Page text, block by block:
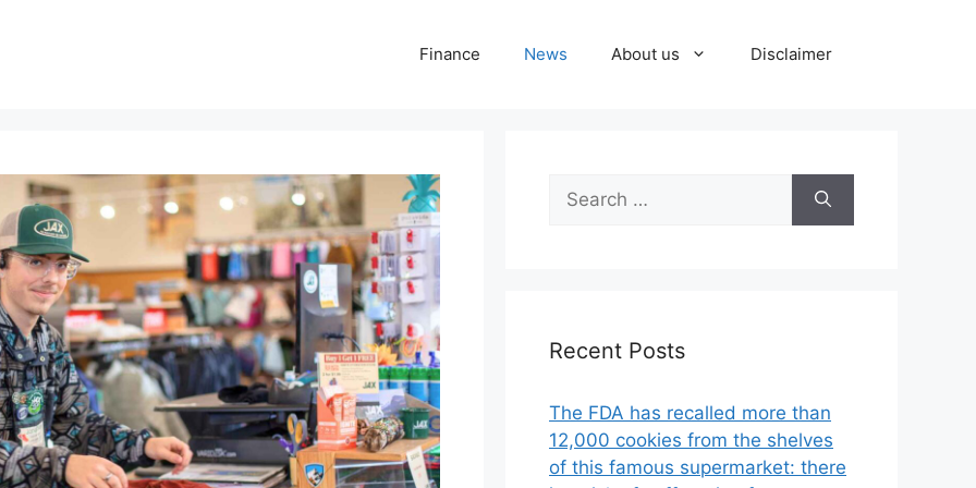
Finance News About us Disclaimer
Search
for:
Recent Posts
The FDA has recalled more than
12,000 cookies from the shelves
of this famous supermarket: there